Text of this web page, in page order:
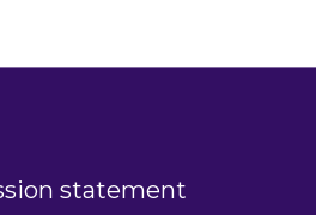
statement